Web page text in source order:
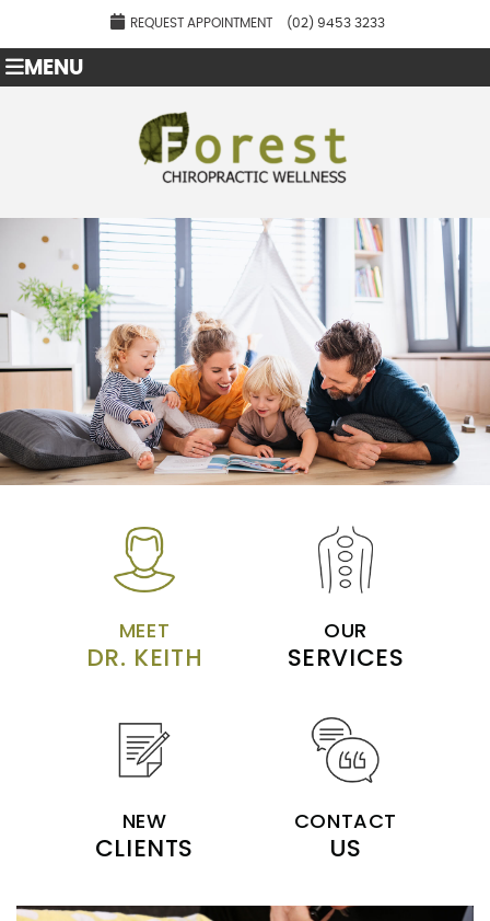
REQUEST APPOINTMENT (02) 9453 3233
MENU
MEET
DR. KEITH
OUR
SERVICES
NEW
CLIENTS
CONTACT
US